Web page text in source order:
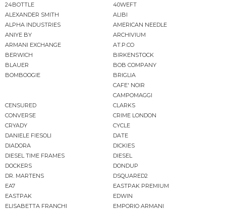
24BOTTLE
40WEFT
ALEXANDER SMITH
ALIBI
ALPHA INDUSTRIES
AMERICAN NEEDLE
ANIYE BY
ARCHIVIUM
ARMANI EXCHANGE
AT.P.CO
BERWICH
BIRKENSTOCK
BLAUER
BOB COMPANY
BOMBOOGIE
BRIGLIA
CAFE' NOIR
CAMPOMAGGI
CENSURED
CLARKS
CONVERSE
CRIME LONDON
CRYADY
CYCLE
DANIELE FIESOLI
DATE
DIADORA
DICKIES
DIESEL TIME FRAMES
DIESEL
DOCKERS
DONDUP
DR. MARTENS
DSQUARED2
EA7
EASTPAK PREMIUM
EASTPAK
EDWIN
ELISABETTA FRANCHI
EMPORIO ARMANI